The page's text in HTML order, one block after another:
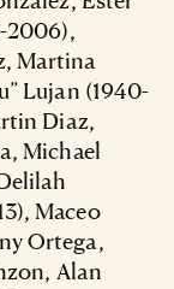
2006),
Martina
Lujan (1940-
Diaz,
Michael
Maceo
Ortega,
Alan